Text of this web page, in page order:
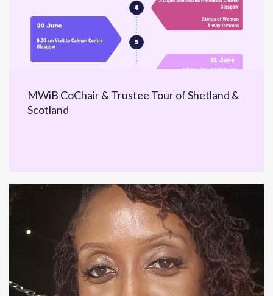
MWiB CoChair & Trustee Tour of Shetland &
Scotland